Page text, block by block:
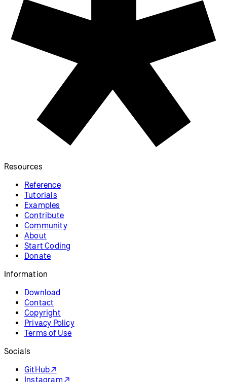
Resources
Reference
Tutorials
Examples
Contribute
Community
About
Start Coding
Donate
Information
Download
Contact
Copyright
Privacy Policy
Terms of Use
Socials
GitHub ↗
Instagram ↗